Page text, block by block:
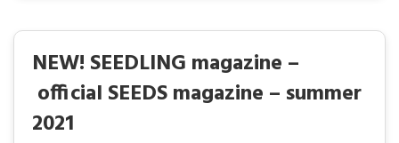
NEW! SEEDLING magazine –
official SEEDS magazine – summer
2021